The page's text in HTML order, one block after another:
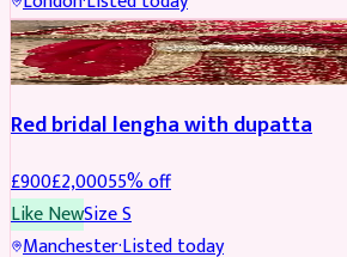
BRIDAL REDUCED
Red bridal lengha with dupatta
£900£2,00055% off
Like NewSizeS
Manchester·Listed today